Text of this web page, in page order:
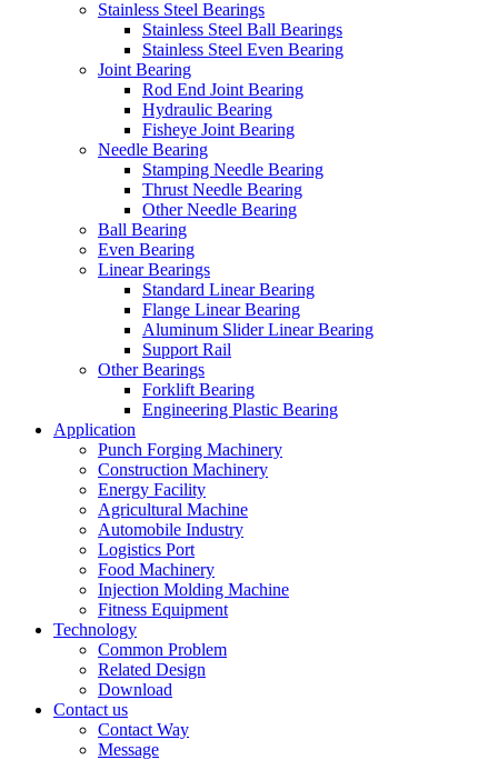
Stainless Steel Bearings
Stainless Steel Ball Bearings
Stainless Steel Even Bearing
Joint Bearing
Rod End Joint Bearing
Hydraulic Bearing
Fisheye Joint Bearing
Needle Bearing
Stamping Needle Bearing
Thrust Needle Bearing
Other Needle Bearing
Ball Bearing
Even Bearing
Linear Bearings
Standard Linear Bearing
Flange Linear Bearing
Aluminum Slider Linear Bearing
Support Rail
Other Bearings
Forklift Bearing
Engineering Plastic Bearing
Application
Punch Forging Machinery
Construction Machinery
Energy Facility
Agricultural Machine
Automobile Industry
Logistics Port
Food Machinery
Injection Molding Machine
Fitness Equipment
Technology
Common Problem
Related Design
Download
Contact us
Contact Way
Message